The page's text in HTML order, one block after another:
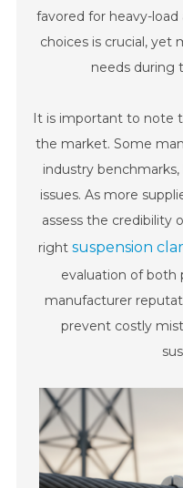
favored for heavy-
choices is crucial, yet
needs during
It is important to note
the market. Some
industry
issues. As more
assess the credibility
right suspension
evaluation of both
manufacturer
prevent costly